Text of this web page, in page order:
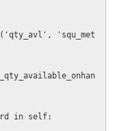
'squ_met
in self: